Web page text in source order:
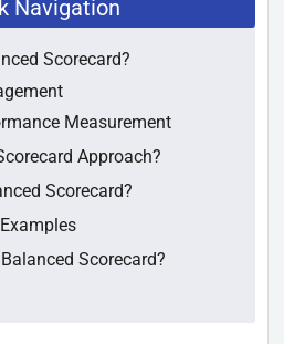
Navigation
Scorecard?
Measurement
Approach?
Scorecard?
Scorecard?